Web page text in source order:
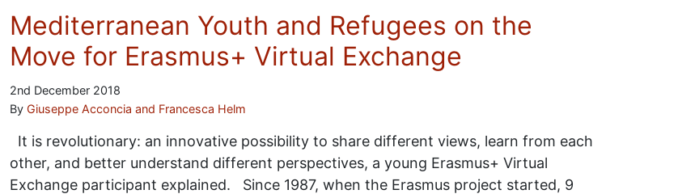
Mediterranean Youth and Refugees on the
Move for Erasmus+ Virtual Exchange
2nd December 2018
By Giuseppe Acconcia and Francesca Helm
It is revolutionary: an innovative possibility to share different views, learn from each
other, and better understand different perspectives, a young Erasmus+ Virtual
Exchange participant explained. Since 1987, when the Erasmus project started, 9